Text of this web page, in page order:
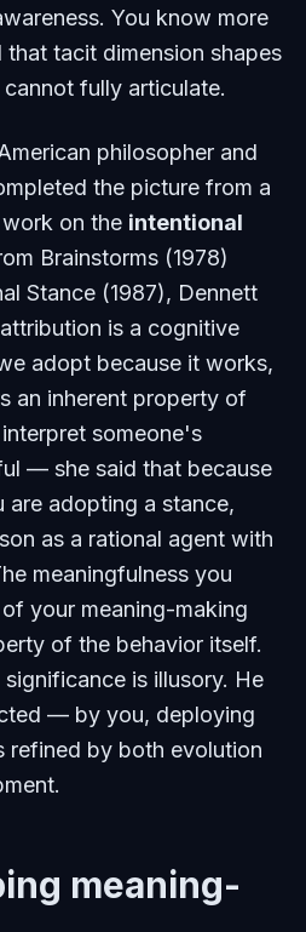
You know more
tacit dimension shapes
fully articulate.
philosopher and
the picture from a
on the intentional
Brainstorms (1978)
Stance (1987), Dennett
is a cognitive
adopt because it works,
an inherent property of
someone's
— she said that because
adopting a stance,
as a rational agent with
meaningfulness you
your meaning-making
of the behavior itself.
is illusory. He
— by you, deploying
refined by both evolution
meaning-